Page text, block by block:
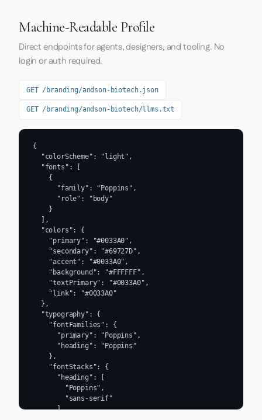
Machine-Readable Profile
Direct endpoints for agents, designers, and tooling. No
login or auth required.
GET /branding/andson-biotech.json
GET /branding/andson-biotech/llms.txt
{
  "colorScheme": "light",
  "fonts": [
    {
      "family": "Poppins",
      "role": "body"
    }
  ],
  "colors": {
    "primary": "#0033A0",
    "secondary": "#69727D",
    "accent": "#0033A0",
    "background": "#FFFFFF",
    "textPrimary": "#0033A0",
    "link": "#0033A0"
  },
  "typography": {
    "fontFamilies": {
      "primary": "Poppins",
      "heading": "Poppins"
    },
    "fontStacks": {
      "heading": [
        "Poppins",
        "sans-serif"
      ],